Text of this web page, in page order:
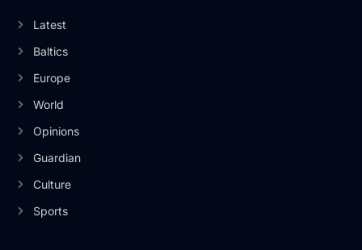
Latest
Baltics
Europe
World
Opinions
Guardian
Culture
Sports